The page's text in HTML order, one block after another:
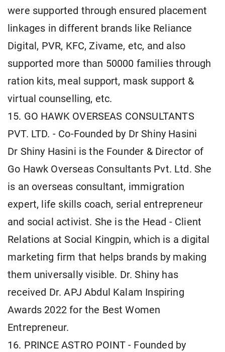
were supported through ensured placement
linkages in different brands like Reliance
Digital, PVR, KFC, Zivame, etc, and also
supported more than 50000 families through
ration kits, meal support, mask support &
virtual counselling, etc.
15. GO HAWK OVERSEAS CONSULTANTS
PVT. LTD. - Co-Founded by Dr Shiny Hasini
Dr Shiny Hasini is the Founder & Director of
Go Hawk Overseas Consultants Pvt. Ltd. She
is an overseas consultant, immigration
expert, life skills coach, serial entrepreneur
and social activist. She is the Head - Client
Relations at Social Kingpin, which is a digital
marketing firm that helps brands by making
them universally visible. Dr. Shiny has
received Dr. APJ Abdul Kalam Inspiring
Awards 2022 for the Best Women
Entrepreneur.
16. PRINCE ASTRO POINT - Founded by